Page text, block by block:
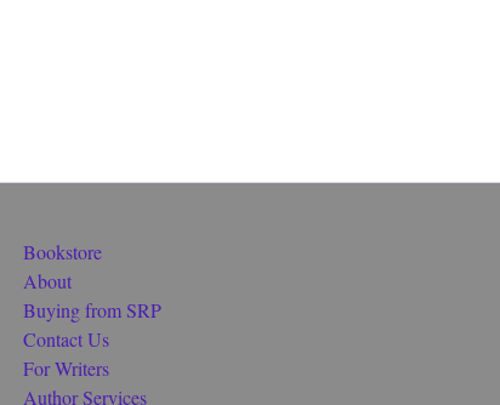
Bookstore
About
Buying from SRP
Contact Us
For Writers
Author Services